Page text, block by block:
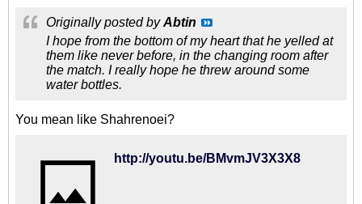
Originally posted byAbtin
I hope from the bottom of my heart that he yelled at
them like never before, in the changing room after
the match. I really hope he threw around some
water bottles.
You mean like Shahrenoei?
http://youtu.be/BMvmJV3X3X8